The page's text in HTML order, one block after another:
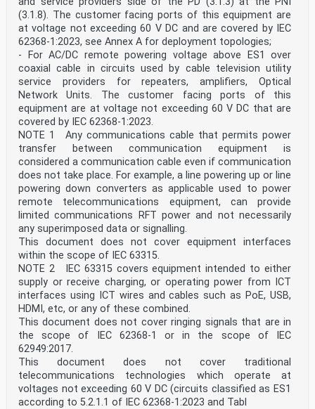
(3.1.8). The customer facing ports of this equipment are
at voltage not exceeding 60 V DC and are covered by IEC
62368-1:2023, see Annex A for deployment topologies;
- For AC/DC remote powering voltage above ES1 over
coaxial cable in circuits used by cable television utility
service providers for repeaters, amplifiers, Optical
Network Units. The customer facing ports of this
equipment are at voltage not exceeding 60 V DC that are
covered by IEC 62368-1:2023.
NOTE 1 Any communications cable that permits power
transfer between communication equipment is
considered a communication cable even if communication
does not take place. For example, a line powering up or line
powering down converters as applicable used to power
remote telecommunications equipment, can provide
limited communications RFT power and not necessarily
any superimposed data or signalling.
This document does not cover equipment interfaces
within the scope of IEC 63315.
NOTE 2 IEC 63315 covers equipment intended to either
supply or receive charging, or operating power from ICT
interfaces using ICT wires and cables such as PoE, USB,
HDMI, etc, or any of these combined.
This document does not cover ringing signals that are in
the scope of IEC 62368-1 or in the scope of IEC
62949:2017.
This document does not cover traditional
telecommunications technologies which operate at
voltages not exceeding 60 V DC (circuits classified as ES1
according to 5.2.1.1 of IEC 62368-1:2023 and Tabl